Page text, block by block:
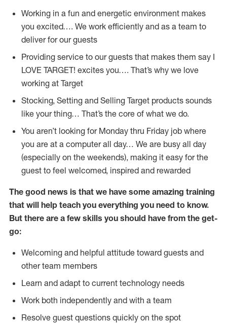
Working in a fun and energetic environment makes
you excited…. We work efficiently and as a team to
deliver for our guests
Providing service to our guests that makes them say I
LOVE TARGET! excites you…. That’s why we love
working at Target
Stocking, Setting and Selling Target products sounds
like your thing… That’s the core of what we do.
You aren’t looking for Monday thru Friday job where
you are at a computer all day… We are busy all day
(especially on the weekends), making it easy for the
guest to feel welcomed, inspired and rewarded
The good news is that we have some amazing training
that will help teach you everything you need to know.
But there are a few skills you should have from the get-
go:
Welcoming and helpful attitude toward guests and
other team members
Learn and adapt to current technology needs
Work both independently and with a team
Resolve guest questions quickly on the spot